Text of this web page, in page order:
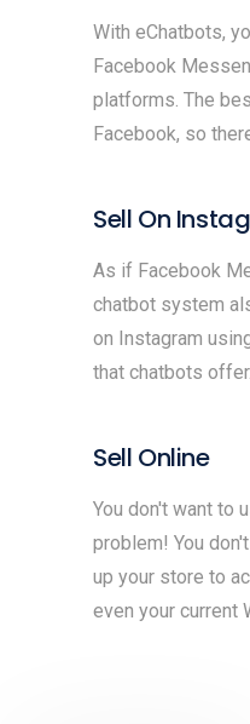
With eChatbots,
Facebook
platforms. The
Facebook, so
Sell On
As if Facebook
chatbot system
on Instagram
that chatbots offer.
Sell Online
You don't want to
problem! You
up your store to
even your current